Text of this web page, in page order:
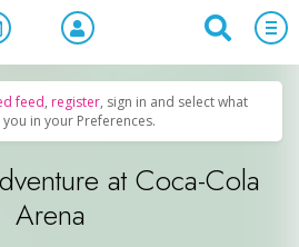
& Kids
feed, register, sign in and select what
in your Preferences.
at Coca-Cola
Arena